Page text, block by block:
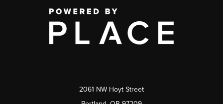
2061 NW Hoyt Street